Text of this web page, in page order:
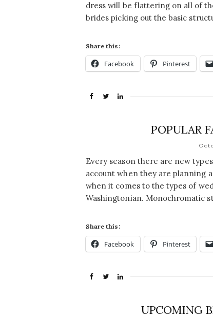
dress will be flattering on all of
brides picking out the basic
Share this:
Facebook Pinterest
POPULAR
Every season there are new
account when they are planning
when it comes to the types of
Washingtonian. Monochromatic
Share this:
Facebook Pinterest
UPCOMING